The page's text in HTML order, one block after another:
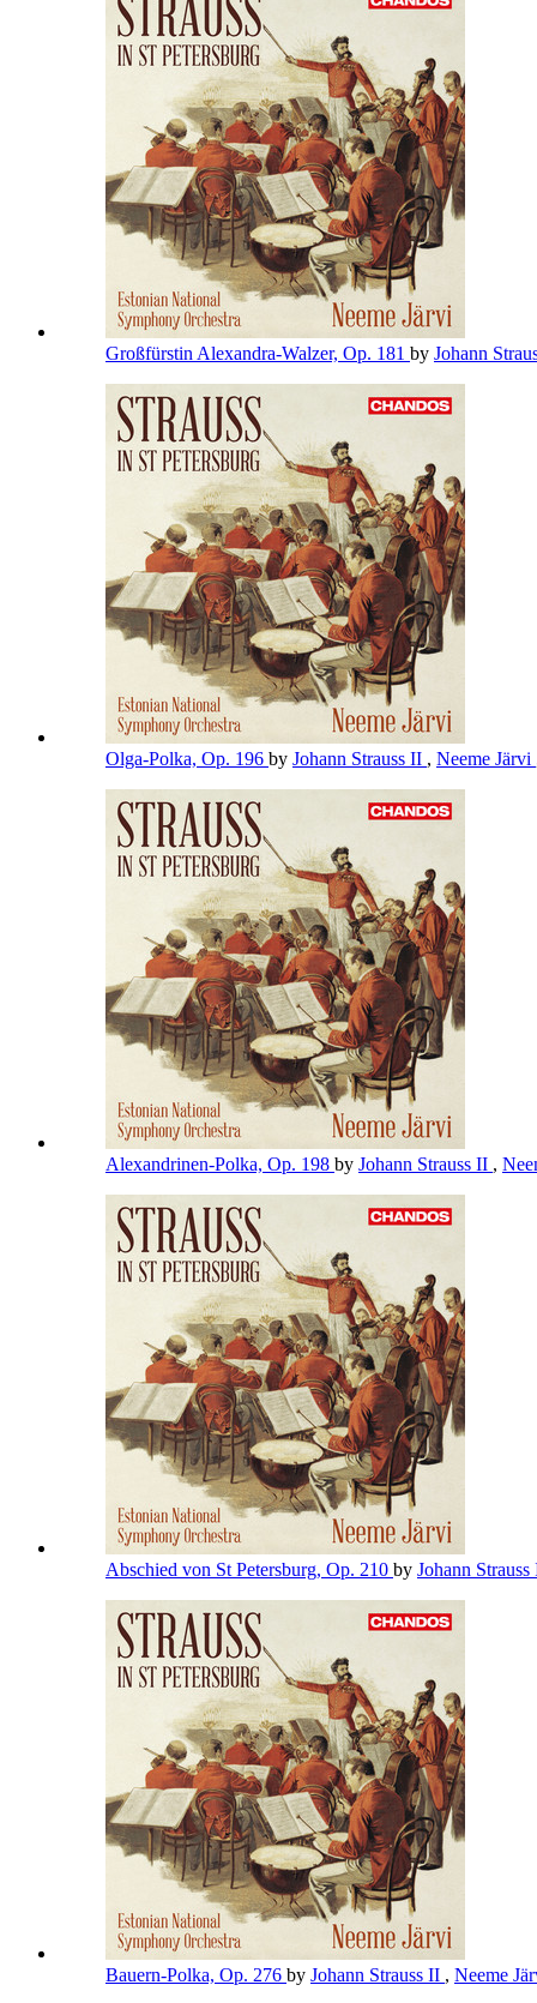
Großfürstin Alexandra-Walzer, Op. 181 by Johann
Olga-Polka, Op. 196 by Johann Strauss II , Neeme Järvi
Alexandrinen-Polka, Op. 198 by Johann Strauss II ,
Abschied von St Petersburg, Op. 210 by Johann Strauss
Bauern-Polka, Op. 276 by Johann Strauss II , Neeme